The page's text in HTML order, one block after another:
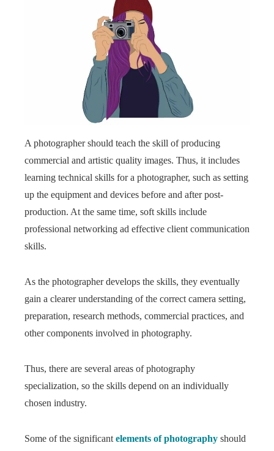
A photographer should teach the skill of producing
commercial and artistic quality images. Thus, it includes
learning technical skills for a photographer, such as setting
up the equipment and devices before and after post-
production. At the same time, soft skills include
professional networking ad effective client communication
skills.
As the photographer develops the skills, they eventually
gain a clearer understanding of the correct camera setting,
preparation, research methods, commercial practices, and
other components involved in photography.
Thus, there are several areas of photography
specialization, so the skills depend on an individually
chosen industry.
Some of the significant elements of photography should